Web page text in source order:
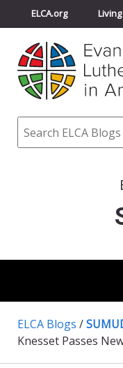
ELCA.org
Churchwide Assembly
ELCA Directory
Search
ELCA Blogs /